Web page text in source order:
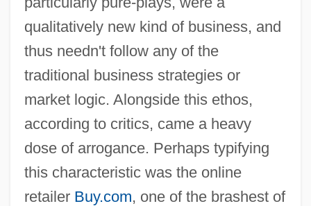
qualitatively new kind of business, and
thus needn't follow any of the
traditional business strategies or
market logic. Alongside this ethos,
according to critics, came a heavy
dose of arrogance. Perhaps typifying
this characteristic was the online
retailer Buy.com, one of the brashest of